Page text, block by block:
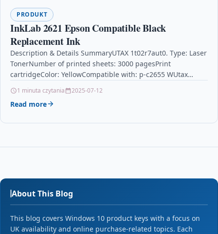
PRODUKT
InkLab 2621 Epson Compatible Black
Replacement Ink
Description & Details SummaryUTAX 1t02r7aut0. Type: Laser
TonerNumber of printed sheets: 3000 pagesPrint
cartridgeColor: YellowCompatible with: p-c2655 WUtax
Yellow Laser Toner…
1 minuta czytania 2025-07-12
Read more
About This Blog
This blog covers Windows 10 product keys with a focus on
UK availability and online purchase-related topics. Each